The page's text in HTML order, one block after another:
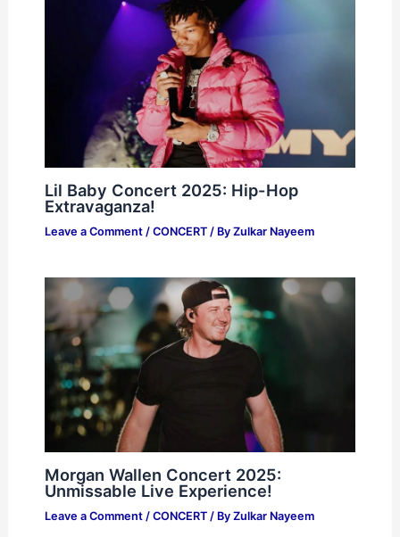
Lil Baby Concert 2025: Hip-Hop
Extravaganza!
Leave a Comment / CONCERT/ By Zulkar Nayeem
Morgan Wallen Concert 2025:
Unmissable Live Experience!
Leave a Comment / CONCERT/ By Zulkar Nayeem